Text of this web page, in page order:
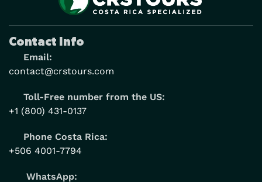
Contact Info
Email:
contact@crstours.com
Toll-Free number from the US:
+1 (800) 431-0137
Phone Costa Rica:
+506 4001-7794
WhatsApp: